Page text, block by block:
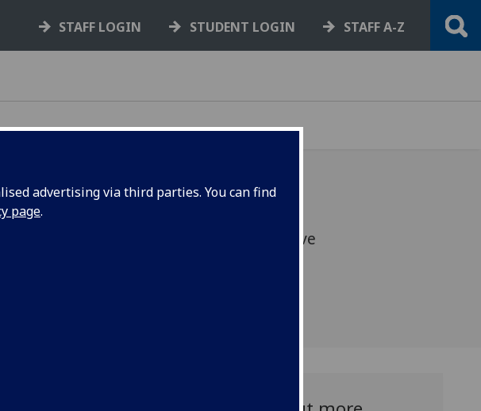
advertising via third parties. You can find
page.
STAFF LOGIN STUDENT LOGIN STAFF A-Z
time to get you and your bike in the festive